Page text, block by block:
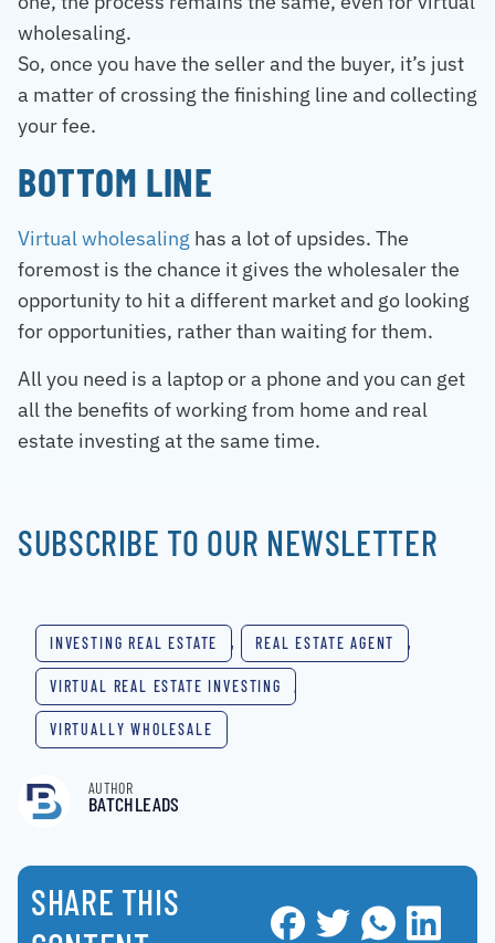
wholesaling.
So, once you have the seller and the buyer, it’s just
a matter of crossing the finishing line and collecting
your fee.
BOTTOM LINE
Virtual wholesaling has a lot of upsides. The
foremost is the chance it gives the wholesaler the
opportunity to hit a different market and go looking
for opportunities, rather than waiting for them.
All you need is a laptop or a phone and you can get
all the benefits of working from home and real
estate investing at the same time.
SUBSCRIBE TO OUR NEWSLETTER
INVESTING REAL ESTATE , REAL ESTATE AGENT ,
VIRTUAL REAL ESTATE INVESTING ,
VIRTUALLY WHOLESALE
AUTHOR
BATCHLEADS
SHARE THIS